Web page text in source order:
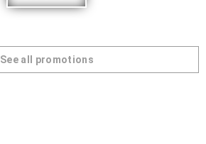
See all promotions